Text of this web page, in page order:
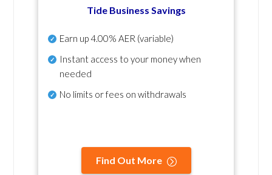
Tide Business Savings
Earn up4.00% AER (variable)
Instant access to your money when
needed
No limits or fees on withdrawals
Find Out More